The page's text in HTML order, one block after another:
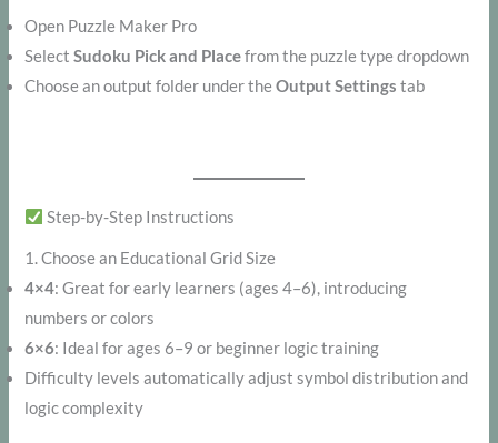
Open Puzzle Maker Pro
SelectSudoku Pick and Placefrom the puzzle type dropdown
Choose an output folder under theOutput Settings tab
Step-by-Step Instructions
1. Choose an Educational Grid Size
4×4: Great for early learners (ages 4–6), introducing
numbers or colors
6×6: Ideal for ages 6–9 or beginner logic training
Difficulty levels automatically adjust symbol distribution and
logic complexity